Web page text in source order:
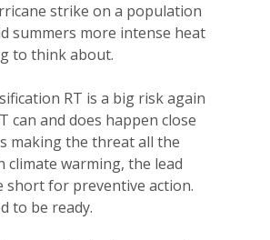
strike on a population
summers more intense heat
to think about.
RT is a big risk again
can and does happen close
making the threat all the
climate warming, the lead
short for preventive action.
to be ready.